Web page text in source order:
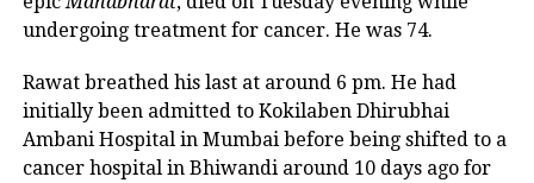
Tamannaah Bhatia reflects on her entrepreneurial
journey and the true meaning of wealth creation
DON'T MISS
Azmatullah Omarzai creates ODI six-hitting record
during third match against India
mother was actually his grandmother, who raised
him during those formative years.
Actor recalls growing up with a
violent father
undergoing treatment for cancer. He was 74.
Rawat breathed his last at around 6 pm. He had
initially been admitted to Kokilaben Dhirubhai
Ambani Hospital in Mumbai before being shifted to a
cancer hospital in Bhiwandi around 10 days ago for